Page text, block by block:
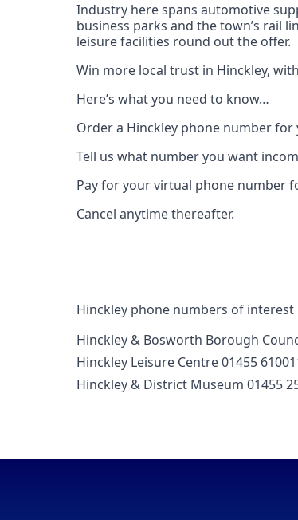
View more informationhere.
Industry here spans automotive
business parks and the town’s rail
leisure facilities round out the offer.
Win more local trust in Hinckley,
Here’s what you need to know…
Order a Hinckley phone number
Tell us what number you want
Pay for your virtual phone number
Cancel anytime thereafter.
Hinckley phone numbers of interest
Hinckley & Bosworth Borough
Hinckley Leisure Centre 01455
Hinckley & District Museum 01455